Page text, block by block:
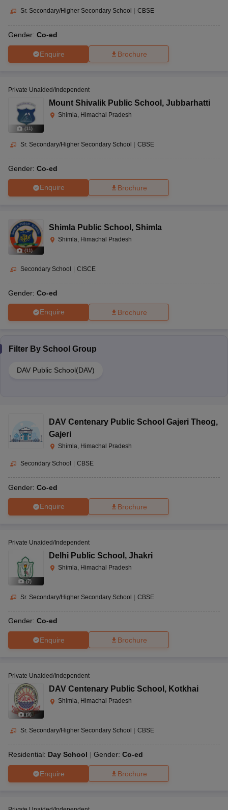
Sr. Secondary/Higher Secondary School CBSE
Gender: Co-ed
Enquire Brochure
(11)
Private Unaided/Independent
Mount Shivalik Public School , Jubbarhatti
Shimla, Himachal Pradesh
Sr. Secondary/Higher Secondary School CBSE
Gender: Co-ed
Enquire Brochure
(11 )
Shimla Public School , Shimla
Shimla, Himachal Pradesh
Secondary School CISCE
Gender: Co-ed
Enquire Brochure
Filter By School Group
DAV Public School(DAV)
DAV Centenary Public School Gajeri Theog,
Gajeri
Shimla, Himachal Pradesh
Secondary School | CBSE
Gender: Co-ed
Enquire Brochure
(7)
Private Unaided/Independent
Delhi Public School , Jhakri
Shimla, Himachal Pradesh
Sr. Secondary/Higher Secondary School | CBSE
Gender: Co-ed
Enquire Brochure
(9)
Private Unaided/Independent
DAV Centenary Public School , Kotkhai
Shimla, Himachal Pradesh
Sr. Secondary/Higher Secondary School CBSE
Residential: Day School Gender: Co-ed
Enquire Brochure